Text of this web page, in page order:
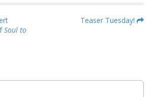
Soul to
Teaser Tuesday!